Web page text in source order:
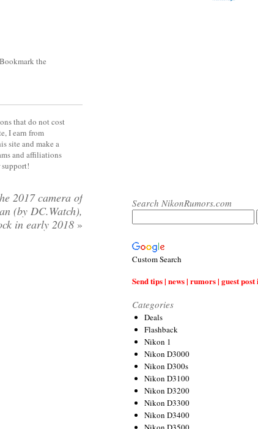
the
that do not cost
I earn from
site and make a
and affiliations
2017 camera of
(by DC.Watch),
in early 2018 »
Search NikonRumors.com
Custom Search
Send tips | news | rumors | guest post
Categories
Deals
Flashback
Nikon 1
Nikon D3000
Nikon D300s
Nikon D3100
Nikon D3200
Nikon D3300
Nikon D3400